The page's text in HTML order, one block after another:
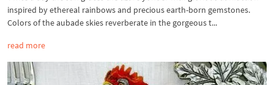
inspired by ethereal rainbows and precious earth-born gemstones.
Colors of the aubade skies reverberate in the gorgeous t...
read more